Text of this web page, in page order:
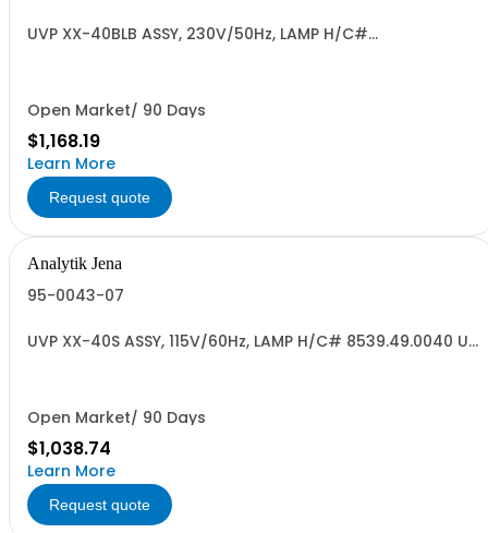
UVP XX-40BLB ASSY, 230V/50Hz, LAMP H/C#
Open Market/ 90 Days
$1,168.19
Learn More
Request quote
Analytik Jena
95-0043-07
UVP XX-40S ASSY, 115V/60Hz, LAMP H/C# 8539.49.0040 US
Open Market/ 90 Days
$1,038.74
Learn More
Request quote